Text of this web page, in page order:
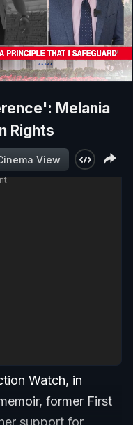
Melania
Rights
View
Watch, in
former First